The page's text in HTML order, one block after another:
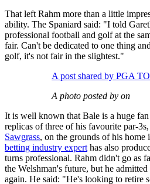
That left Rahm more than a little
ability. The Spaniard said: "I told
professional football and golf at the
fair. Can't be dedicated to one thing
golf, it's not fair in the slightest."
A post shared by PGA
A photo posted by on
It is well known that Bale is a huge
replicas of three of his favourite par-
Sawgrass, on the grounds of his
betting industry expert has also
turns professional. Rahm didn't go as
the Welshman's future, but he
again. He said: "He's looking to retire